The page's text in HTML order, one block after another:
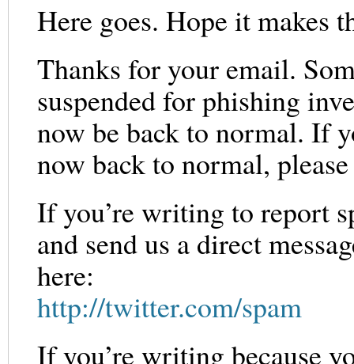
Here goes. Hope it makes
Thanks for your email.
suspended for phishing
now be back to normal. If
now back to normal,
If you’re writing to report
and send us a direct
here:
http://twitter.com/spam
If you’re writing because